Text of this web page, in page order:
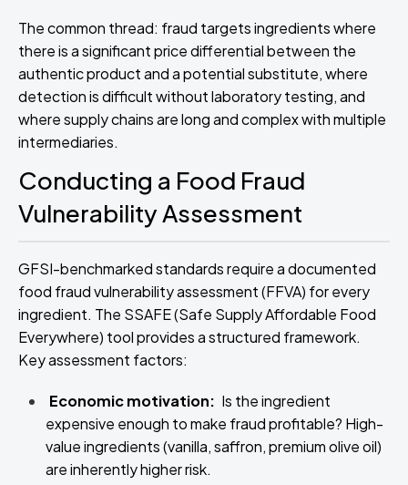
The common thread: fraud targets ingredients where
there is a significant price differential between the
authentic product and a potential substitute, where
detection is difficult without laboratory testing, and
where supply chains are long and complex with multiple
intermediaries.
Conducting a Food Fraud
Vulnerability Assessment
GFSI-benchmarked standards require a documented
food fraud vulnerability assessment (FFVA) for every
ingredient. The SSAFE (Safe Supply Affordable Food
Everywhere) tool provides a structured framework.
Key assessment factors:
Economic motivation: Is the ingredient
expensive enough to make fraud profitable? High-
value ingredients (vanilla, saffron, premium olive oil)
are inherently higher risk.